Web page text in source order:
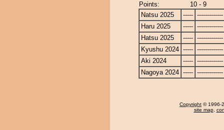
Points:
10 - 9
Natsu 2025
----- -------------
Haru 2025
----- -------------
Hatsu 2025
----- -------------
Kyushu 2024 ----- -------------
Aki 2024
----- -------------
Nagoya 2024 ----- -------------
Copyright © 1996-
site map,